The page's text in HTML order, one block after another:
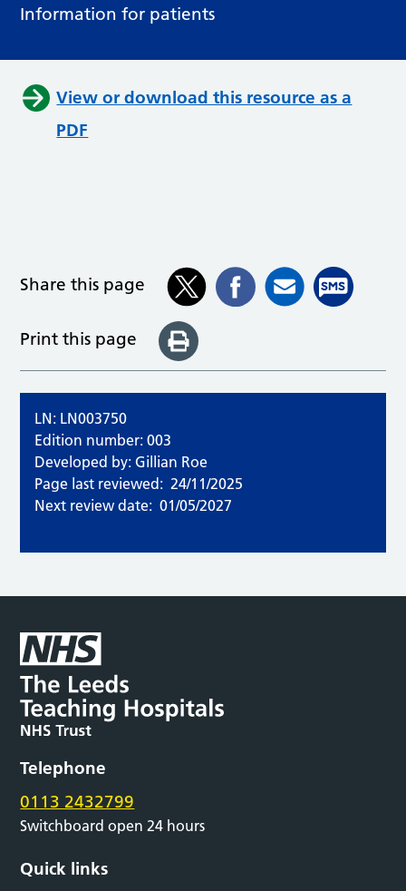
Information for patients
View or download this resource as a
PDF
Share this page
Print this page
LN: LN003750
Edition number: 003
Developed by: Gillian Roe
Page last reviewed: 24/11/2025
Next review date: 01/05/2027
Telephone
0113 2432799
Switchboard open 24 hours
Quick links